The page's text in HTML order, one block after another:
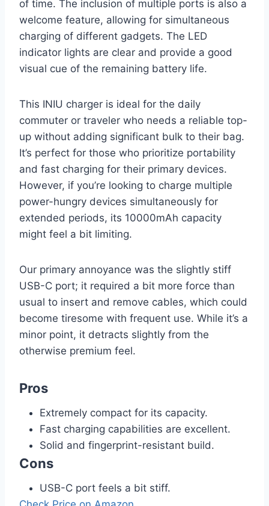
of time. The inclusion of multiple ports is also a
welcome feature, allowing for simultaneous
charging of different gadgets. The LED
indicator lights are clear and provide a good
visual cue of the remaining battery life.
This INIU charger is ideal for the daily
commuter or traveler who needs a reliable top-
up without adding significant bulk to their bag.
It’s perfect for those who prioritize portability
and fast charging for their primary devices.
However, if you’re looking to charge multiple
power-hungry devices simultaneously for
extended periods, its 10000mAh capacity
might feel a bit limiting.
Our primary annoyance was the slightly stiff
USB-C port; it required a bit more force than
usual to insert and remove cables, which could
become tiresome with frequent use. While it’s a
minor point, it detracts slightly from the
otherwise premium feel.
Pros
Extremely compact for its capacity.
Fast charging capabilities are excellent.
Solid and fingerprint-resistant build.
Cons
USB-C port feels a bit stiff.